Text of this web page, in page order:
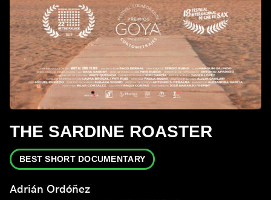
THE SARDINE ROASTER
BEST SHORT DOCUMENTARY
Adrián Ordóñez